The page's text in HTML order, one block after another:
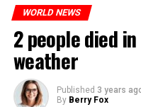
according to sources
plans have not yet been
the first wave is
July, while the other two
September and October.
neighborhoods of the city.
A fire broke out in the
total of 13 people were
WORLD NEWS
2 people died
weather
Published 3 years
By Berry Fox